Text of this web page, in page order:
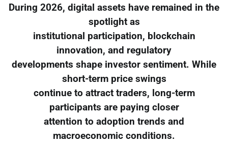
During 2026, digital assets have remained in the
spotlight as
institutional participation, blockchain
innovation, and regulatory
developments shape investor sentiment. While
short-term price swings
continue to attract traders, long-term
participants are paying closer
attention to adoption trends and
macroeconomic conditions.